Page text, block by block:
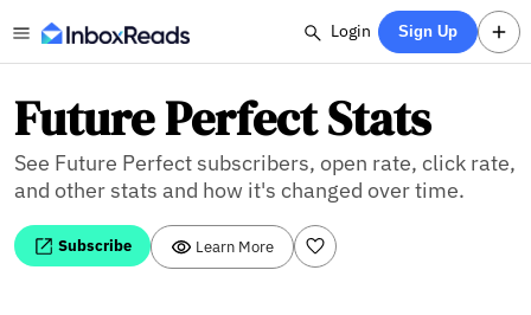
Login Sign Up
Future Perfect Stats
See Future Perfect subscribers, open rate, click rate,
and other stats and how it's changed over time.
Subscribe Learn More